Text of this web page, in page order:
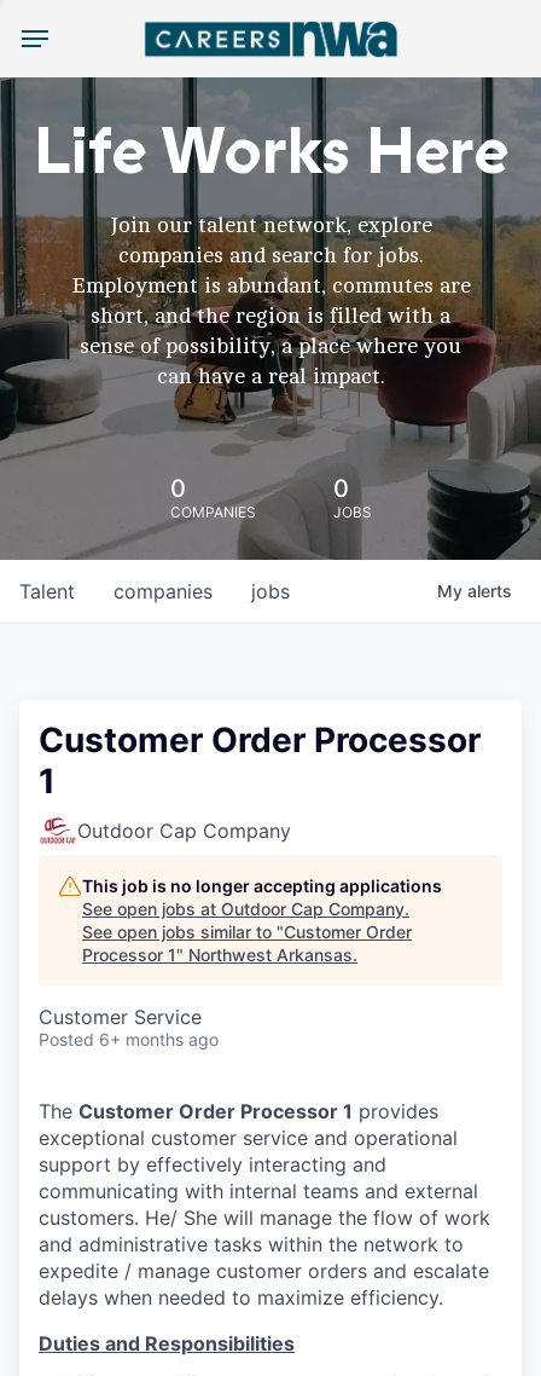
Menu
Life Works Here
Join our talent network, explore
companies and search for jobs.
Employment is abundant, commutes are
short, and the region is filled with a
sense of possibility, a place where you
can have a real impact.
0
COMPANIES
0
JOBS
jobs
companies
Talent My alerts
Customer Order Processor
1
Outdoor Cap Company
This job is no longer accepting applications
See open jobs at Outdoor Cap Company.
See open jobs similar to "Customer Order
Processor 1" Northwest Arkansas.
Customer Service
Posted 6+ months ago
The Customer Order Processor 1 provides
exceptional customer service and operational
support by effectively interacting and
communicating with internal teams and external
customers. He/ She will manage the flow of work
and administrative tasks within the network to
expedite / manage customer orders and escalate
delays when needed to maximize efficiency.
Duties and Responsibilities